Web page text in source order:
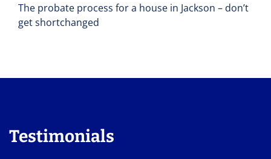
The probate process for a house in Jackson – don’t
get shortchanged
Testimonials